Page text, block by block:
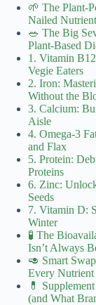
🌱 The Plant-
Nailed
🥗 The Big
Plant-Based
1. Vitamin
Vegie Eaters
2. Iron:
Without the
3. Calcium:
Aisle
4. Omega-3
and Flax
5. Protein:
Proteins
6. Zinc:
Seeds
7. Vitamin D:
Winter
🧪 The
Isn’t Always
🥑 Smart
Every Nutrient
💊
(and What